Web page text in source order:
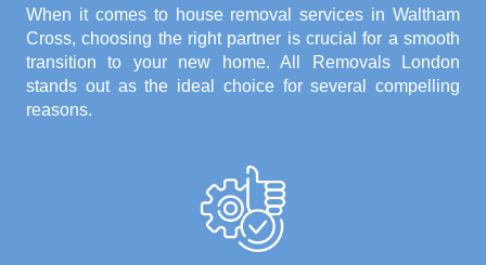
When it comes to house removal services in Waltham
Cross, choosing the right partner is crucial for a smooth
transition to your new home. All Removals London
stands out as the ideal choice for several compelling
reasons.